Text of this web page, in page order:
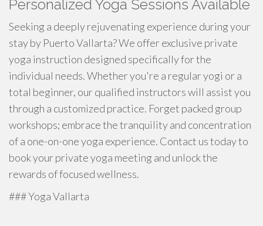
Personalized Yoga Sessions Available
Seeking a deeply rejuvenating experience during your
stay by Puerto Vallarta? We offer exclusive private
yoga instruction designed specifically for the
individual needs. Whether you're a regular yogi or a
total beginner, our qualified instructors will assist you
through a customized practice. Forget packed group
workshops; embrace the tranquility and concentration
of a one-on-one yoga experience. Contact us today to
book your private yoga meeting and unlock the
rewards of focused wellness.
### Yoga Vallarta